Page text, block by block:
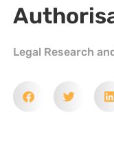
Legal Research